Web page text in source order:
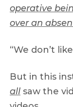
operative
over an
“We don’t
But in this
all saw the